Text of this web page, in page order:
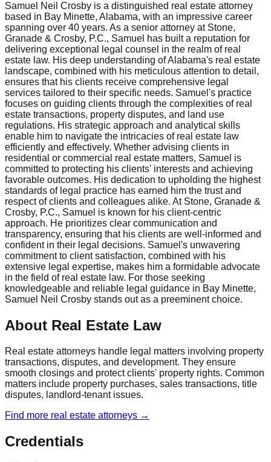
Samuel Neil Crosby is a distinguished real estate attorney
based in Bay Minette, Alabama, with an impressive career
spanning over 40 years. As a senior attorney at Stone,
Granade & Crosby, P.C., Samuel has built a reputation for
delivering exceptional legal counsel in the realm of real
estate law. His deep understanding of Alabama's real estate
landscape, combined with his meticulous attention to detail,
ensures that his clients receive comprehensive legal
services tailored to their specific needs. Samuel's practice
focuses on guiding clients through the complexities of real
estate transactions, property disputes, and land use
regulations. His strategic approach and analytical skills
enable him to navigate the intricacies of real estate law
efficiently and effectively. Whether advising clients in
residential or commercial real estate matters, Samuel is
committed to protecting his clients' interests and achieving
favorable outcomes. His dedication to upholding the highest
standards of legal practice has earned him the trust and
respect of clients and colleagues alike. At Stone, Granade &
Crosby, P.C., Samuel is known for his client-centric
approach. He prioritizes clear communication and
transparency, ensuring that his clients are well-informed and
confident in their legal decisions. Samuel's unwavering
commitment to client satisfaction, combined with his
extensive legal expertise, makes him a formidable advocate
in the field of real estate law. For those seeking
knowledgeable and reliable legal guidance in Bay Minette,
Samuel Neil Crosby stands out as a preeminent choice.
About Real Estate Law
Real estate attorneys handle legal matters involving property
transactions, disputes, and development. They ensure
smooth closings and protect clients' property rights. Common
matters include property purchases, sales transactions, title
disputes, landlord-tenant issues.
Find more real estate attorneys →
Credentials